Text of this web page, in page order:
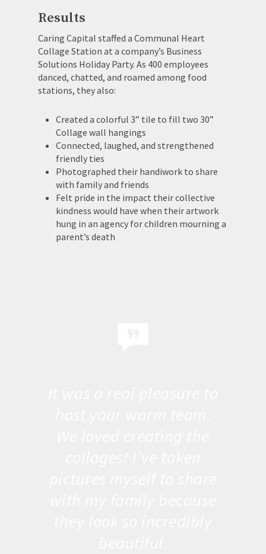
Results
Caring Capital staffed a Communal Heart
Collage Station at a company’s Business
Solutions Holiday Party. As 400 employees
danced, chatted, and roamed among food
stations, they also:
Created a colorful 3” tile to fill two 30”
Collage wall hangings
Connected, laughed, and strengthened
friendly ties
Photographed their handiwork to share
with family and friends
Felt pride in the impact their collective
kindness would have when their artwork
hung in an agency for children mourning a
parent’s death